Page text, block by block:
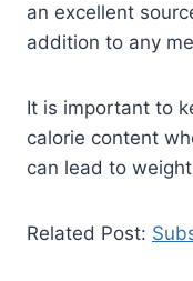
an excellent
addition to any
It is important to
calorie content
can lead to
Related Post: